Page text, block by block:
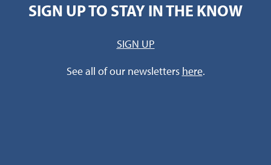
SIGN UP TO STAY IN THE KNOW
SIGN UP
See all of our newsletters here.